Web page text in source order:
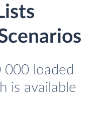
000 loaded
is available